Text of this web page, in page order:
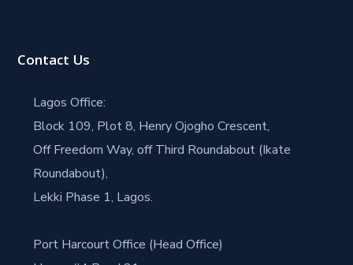
Contact Us
Lagos Office:
Block 109, Plot 8, Henry Ojogho Crescent,
Off Freedom Way, off Third Roundabout (Ikate
Roundabout),
Lekki Phase 1, Lagos.
Port Harcourt Office (Head Office)